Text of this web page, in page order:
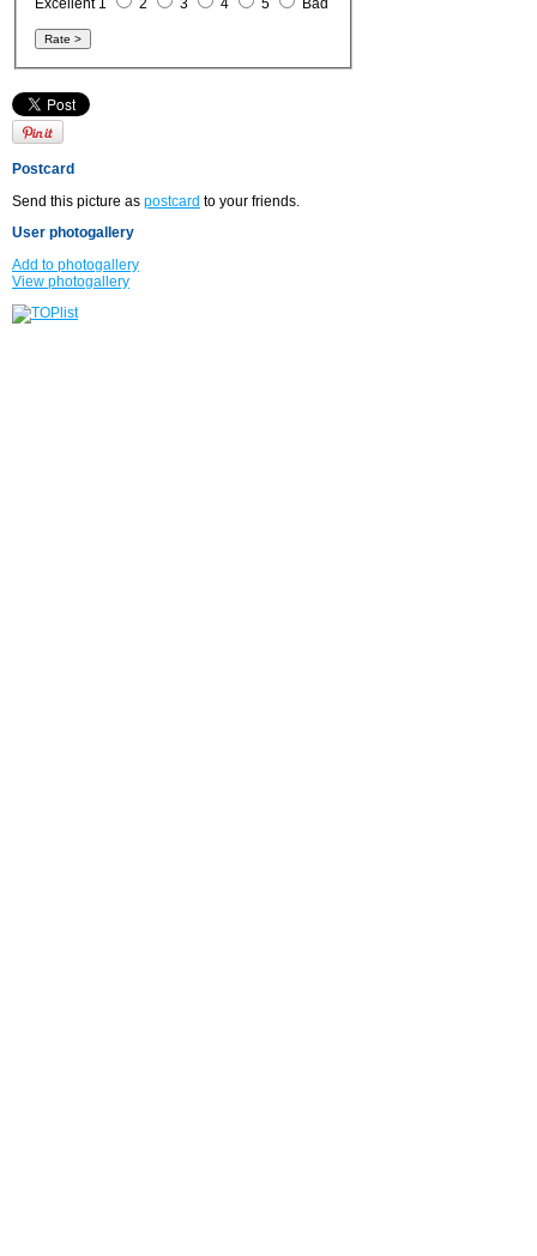
Excellent 1 2 3 4 5 Bad
Postcard
Send this picture as postcard to your friends.
User photogallery
Add to photogallery
View photogallery